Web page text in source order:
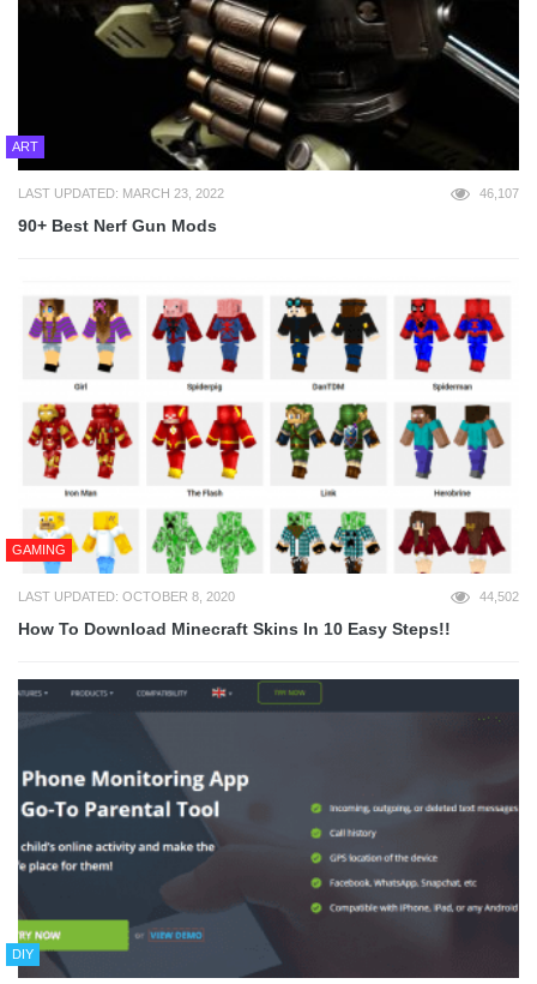
ART
LAST UPDATED: MARCH 23, 2022 46,107
90+ Best Nerf Gun Mods
GAMING
LAST UPDATED: OCTOBER 8, 2020 44,502
How To Download Minecraft Skins In 10 Easy Steps!!
DIY